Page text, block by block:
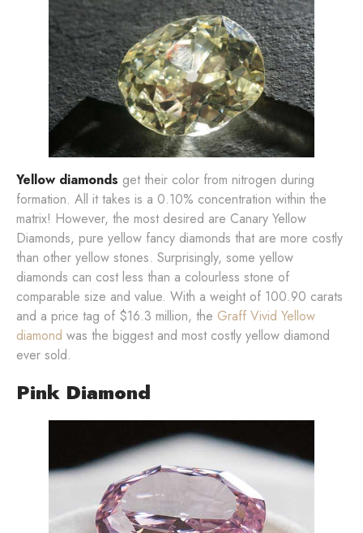
Yellow diamonds get their color from nitrogen during
formation. All it takes is a 0.10% concentration within the
matrix! However, the most desired are Canary Yellow
Diamonds, pure yellow fancy diamonds that are more costly
than other yellow stones. Surprisingly, some yellow
diamonds can cost less than a colourless stone of
comparable size and value. With a weight of 100.90 carats
and a price tag of $16.3 million, the Graff Vivid Yellow
diamond was the biggest and most costly yellow diamond
ever sold.
Pink Diamond